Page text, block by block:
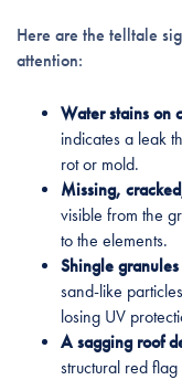
Here are the telltale
attention:
Water stains on
indicates a leak
rot or mold.
Missing,
visible from the
to the elements.
Shingle
sand-like
losing UV
A sagging roof
structural red